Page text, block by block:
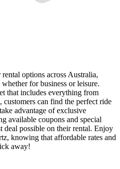
options across Australia,
for business or leisure.
that includes everything from
customers can find the perfect ride
advantage of exclusive
available coupons and special
deal possible on their rental. Enjoy
knowing that affordable rates and
away!